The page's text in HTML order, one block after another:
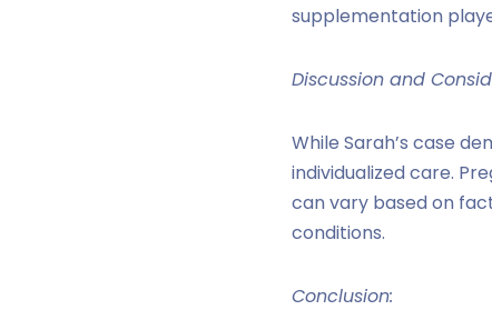
supplementation
Discussion and
While Sarah’s case
individualized care.
can vary based on
conditions.
Conclusion: